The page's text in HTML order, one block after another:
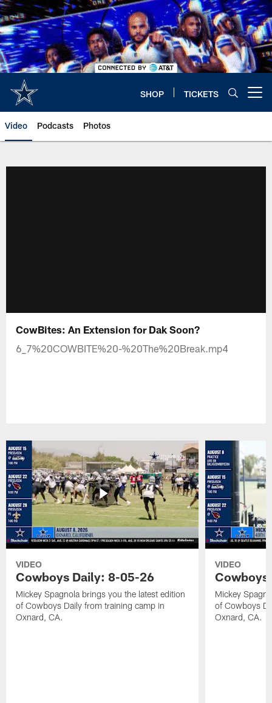
Skip
to
main
content
SHOP TICKETS
Video Podcasts Photos
CowBites: An Extension for Dak Soon?
6_7%20COWBITE%20-%20The%20Break.mp4
VIDEO
Cowboys Daily: 8-05-26
Mickey Spagnola brings you the latest edition
of Cowboys Daily from training camp in
Oxnard, CA.
VIDEO
Mickey
of Cowboys
Oxnard, CA.